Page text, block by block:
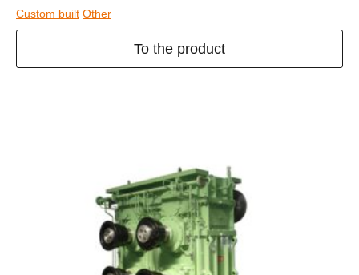
Custom built Other
To the product